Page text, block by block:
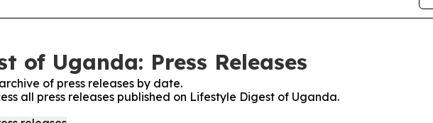
of Uganda: Press Releases
of press releases by date.
all press releases published on Lifestyle Digest of Uganda.